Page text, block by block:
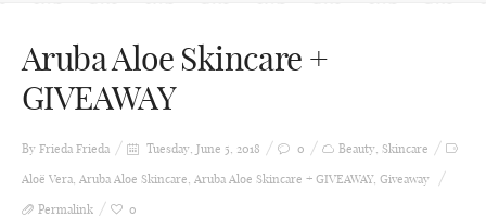
Aruba Aloe Skincare +
GIVEAWAY
By Frieda Frieda Tuesday, June 5, 2018 0 Beauty, Skincare
Aloë Vera, Aruba Aloe Skincare, Aruba Aloe Skincare + GIVEAWAY, Giveaway
Permalink
0